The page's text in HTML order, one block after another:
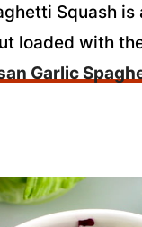
Squash
loaded with
Garlic